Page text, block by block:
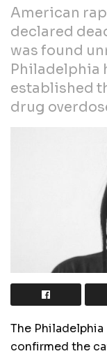
American
declared
was found
Philadelphia
established
drug
The
confirmed the